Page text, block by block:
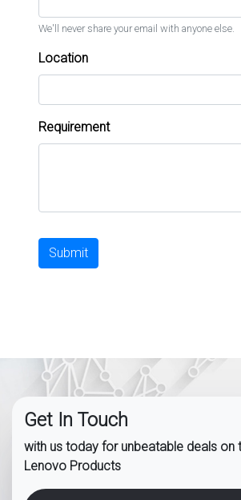
We'll never share your email with anyone else.
Location
Requirement
Submit
Get In Touch
with us today for unbeatable deals on
Lenovo Products